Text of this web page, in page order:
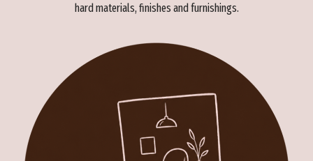
hard materials, finishes and furnishings.